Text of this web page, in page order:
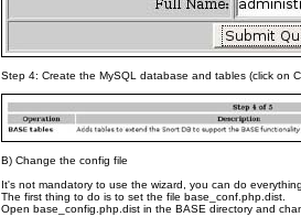
Step 4: Create the MySQL database and tables (click on
B) Change the config file
It's not mandatory to use the wizard, you can do
The first thing to do is to set the file base_conf.php.dist.
Open base_config.php.dist in the BASE directory and